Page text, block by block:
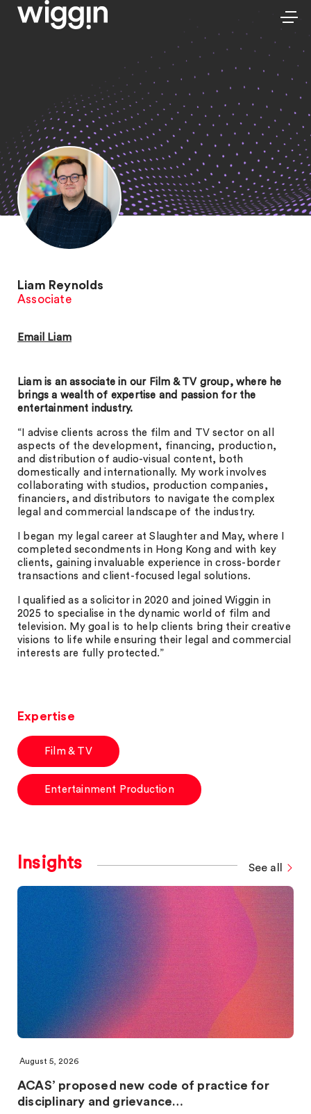
Liam Reynolds
Associate
Email Liam
Liam is an associate in our Film & TV group, where he
brings a wealth of expertise and passion for the
entertainment industry.
“I advise clients across the film and TV sector on all
aspects of the development, financing, production,
and distribution of audio-visual content, both
domestically and internationally. My work involves
collaborating with studios, production companies,
financiers, and distributors to navigate the complex
legal and commercial landscape of the industry.
I began my legal career at Slaughter and May, where I
completed secondments in Hong Kong and with key
clients, gaining invaluable experience in cross-border
transactions and client-focused legal solutions.
I qualified as a solicitor in 2020 and joined Wiggin in
2025 to specialise in the dynamic world of film and
television. My goal is to help clients bring their creative
visions to life while ensuring their legal and commercial
interests are fully protected.”
Expertise
Film & TV
Entertainment Production
Insights See all
August 5, 2026
ACAS’ proposed new code of practice for
disciplinary and grievance…